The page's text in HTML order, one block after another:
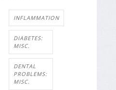
INFLAMMATION
DIABETES:
MISC.
DENTAL
PROBLEMS:
MISC.